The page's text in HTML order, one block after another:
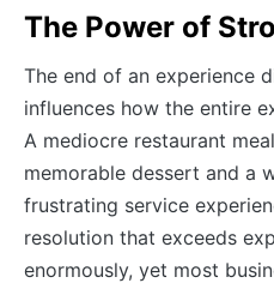
The Power of
The end of an experience
influences how the entire
A mediocre restaurant
memorable dessert and a
frustrating service
resolution that exceeds
enormously, yet most